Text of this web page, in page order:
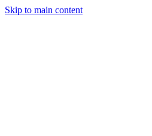
Skip to main content